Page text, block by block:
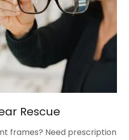
Rescue
frames? Need prescription